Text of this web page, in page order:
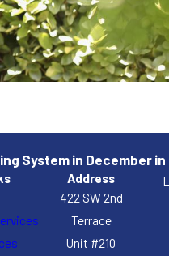
System in December in
Address
422 SW 2nd
Terrace
Unit #210